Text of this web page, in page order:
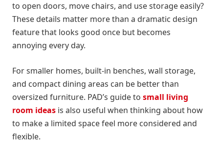
to open doors, move chairs, and use storage easily?
These details matter more than a dramatic design
feature that looks good once but becomes
annoying every day.
For smaller homes, built-in benches, wall storage,
and compact dining areas can be better than
oversized furniture. PAD’s guide to small living
room ideas is also useful when thinking about how
to make a limited space feel more considered and
flexible.